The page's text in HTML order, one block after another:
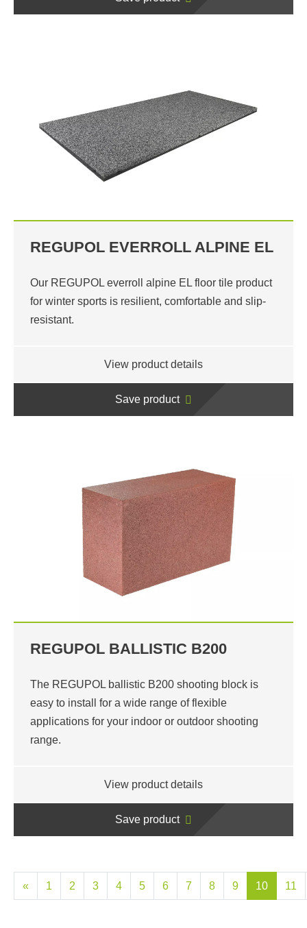
REGUPOL EVERROLL ALPINE EL
Our REGUPOL everroll alpine EL floor tile product
for winter sports is resilient, comfortable and slip-
resistant.
View product details
Save product
REGUPOL BALLISTIC B200
The REGUPOL ballistic B200 shooting block is
easy to install for a wide range of flexible
applications for your indoor or outdoor shooting
range.
View product details
Save product
« 1 2 3 4 5 6 7 8 9 10 11